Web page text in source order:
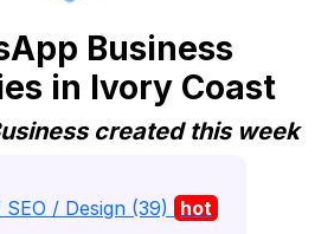
Business
in Ivory Coast
created this week
/ Design (39) hot